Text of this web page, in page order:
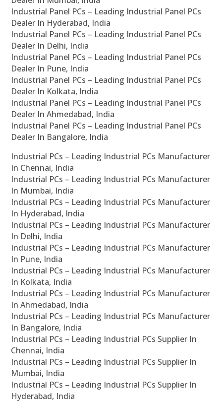
Industrial Panel PCs – Leading Industrial Panel PCs
Dealer In Hyderabad, India
Industrial Panel PCs – Leading Industrial Panel PCs
Dealer In Delhi, India
Industrial Panel PCs – Leading Industrial Panel PCs
Dealer In Pune, India
Industrial Panel PCs – Leading Industrial Panel PCs
Dealer In Kolkata, India
Industrial Panel PCs – Leading Industrial Panel PCs
Dealer In Ahmedabad, India
Industrial Panel PCs – Leading Industrial Panel PCs
Dealer In Bangalore, India
Industrial PCs – Leading Industrial PCs Manufacturer
In Chennai, India
Industrial PCs – Leading Industrial PCs Manufacturer
In Mumbai, India
Industrial PCs – Leading Industrial PCs Manufacturer
In Hyderabad, India
Industrial PCs – Leading Industrial PCs Manufacturer
In Delhi, India
Industrial PCs – Leading Industrial PCs Manufacturer
In Pune, India
Industrial PCs – Leading Industrial PCs Manufacturer
In Kolkata, India
Industrial PCs – Leading Industrial PCs Manufacturer
In Ahmedabad, India
Industrial PCs – Leading Industrial PCs Manufacturer
In Bangalore, India
Industrial PCs – Leading Industrial PCs Supplier In
Chennai, India
Industrial PCs – Leading Industrial PCs Supplier In
Mumbai, India
Industrial PCs – Leading Industrial PCs Supplier In
Hyderabad, India